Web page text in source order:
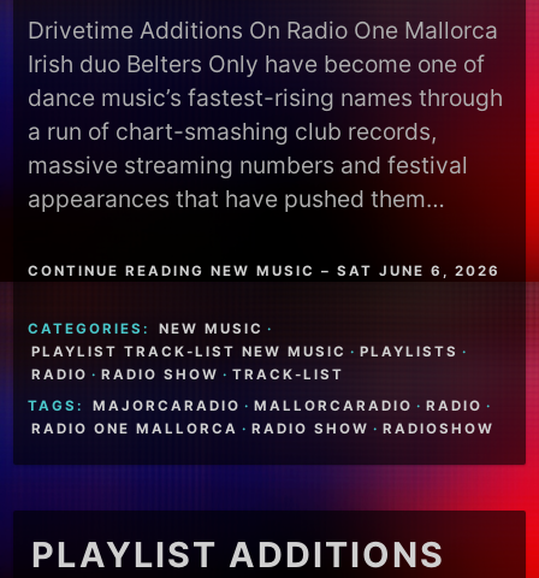
Drivetime Additions On Radio One Mallorca
Irish duo Belters Only have become one of
dance music’s fastest-rising names through
a run of chart-smashing club records,
massive streaming numbers and festival
appearances that have pushed them…
CONTINUE READING NEW MUSIC – SAT JUNE 6, 2026
CATEGORIES: NEW MUSIC ·
PLAYLIST TRACK-LIST NEW MUSIC · PLAYLISTS ·
RADIO · RADIO SHOW · TRACK-LIST
TAGS:
MAJORCARADIO · MALLORCARADIO · RADIO ·
RADIO ONE MALLORCA · RADIO SHOW · RADIOSHOW
PLAYLIST ADDITIONS